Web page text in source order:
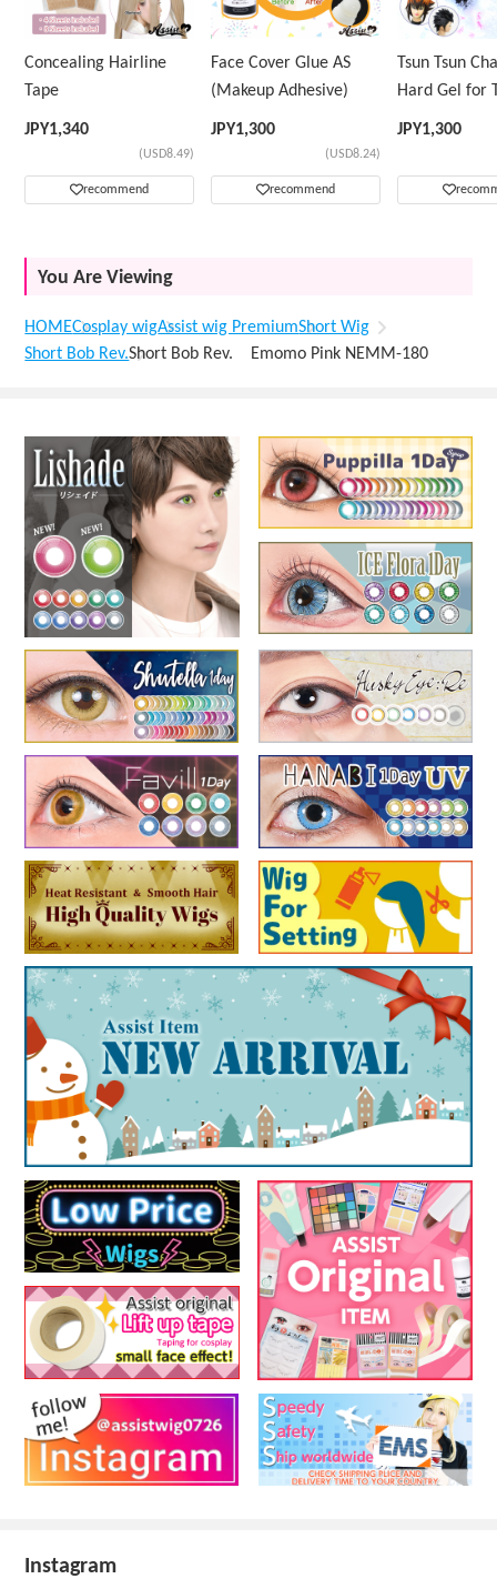
Concealing Hairline
Tape
JPY1,340
(USD8.49)
recommend
Face Cover Glue AS
(Makeup Adhesive)
JPY1,300
(USD8.24)
recommend
Tsun Tsun
Hard Gel for
Wig
JPY1,300
You Are Viewing
HOMECosplay wigAssist wig PremiumShort Wig
Short Bob Rev.Short Bob Rev. Emomo Pink NEMM-180
Instagram